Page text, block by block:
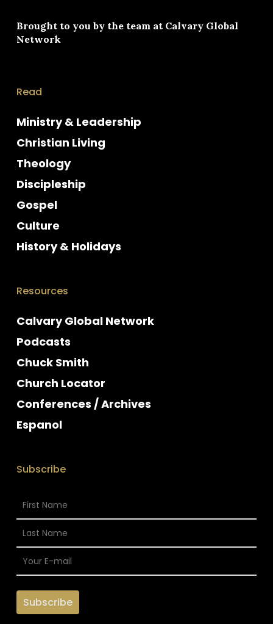
Brought to you by the team at Calvary Global
Network
Read
Ministry & Leadership
Christian Living
Theology
Discipleship
Gospel
Culture
History & Holidays
Resources
Calvary Global Network
Podcasts
Chuck Smith
Church Locator
Conferences / Archives
Espanol
Subscribe